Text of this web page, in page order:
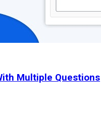
Multiple Questions